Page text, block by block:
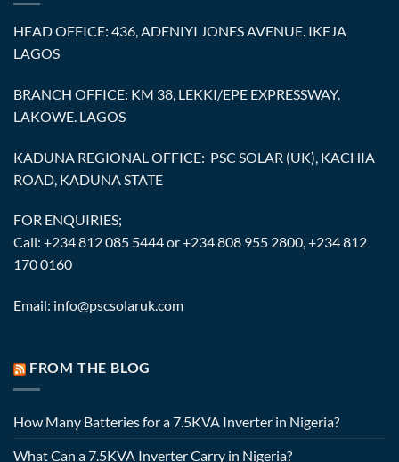
HEAD OFFICE: 436, ADENIYI JONES AVENUE. IKEJA
LAGOS
BRANCH OFFICE: KM 38, LEKKI/EPE EXPRESSWAY.
LAKOWE. LAGOS
KADUNA REGIONAL OFFICE: PSC SOLAR (UK), KACHIA
ROAD, KADUNA STATE
FOR ENQUIRIES;
Call: +234 812 085 5444 or +234 808 955 2800, +234 812
170 0160
Email: info@pscsolaruk.com
FROM THE BLOG
How Many Batteries for a 7.5KVA Inverter in Nigeria?
What Can a 7.5KVA Inverter Carry in Nigeria?